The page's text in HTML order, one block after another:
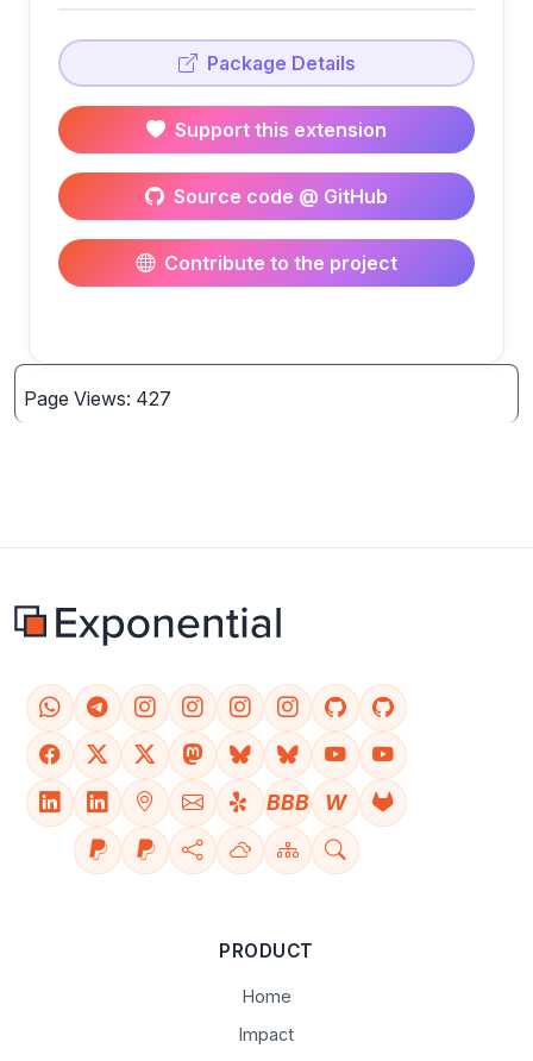
Package Details
Support this extension
Source code @ GitHub
Contribute to the project
Page Views: 427
BBB W
PRODUCT
Home
Impact